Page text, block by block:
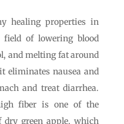
healing properties in
of lowering blood
and melting fat around
eliminates nausea and
and treat diarrhea.
fiber is one of the
green apple, which